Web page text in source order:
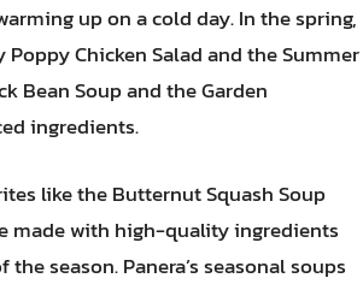
up on a cold day. In the spring,
Chicken Salad and the Summer
Bean Soup and the Garden
ingredients.
like the Butternut Squash Soup
made with high-quality ingredients
season. Panera’s seasonal soups